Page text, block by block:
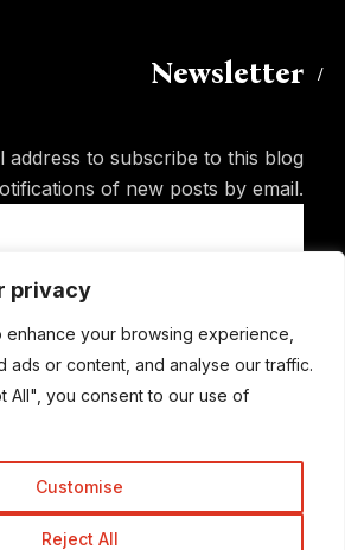
privacy
your browsing experience,
ads or content, and analyse our traffic.
All", you consent to our use of
Customise
Reject All
Newsletter
address to subscribe to this blog
of new posts by email.
Subscribe